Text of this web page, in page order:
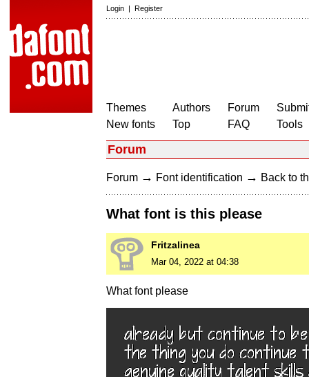
Login | Register
Themes
New fonts
Authors
Top
Forum
FAQ
Tools
Forum
Forum → Font identification → Back to
What font is this please
Fritzalinea
Mar 04, 2022 at 04:38
What font please